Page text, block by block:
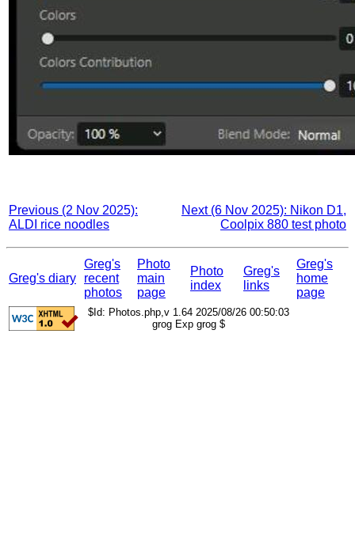
Previous (2 Nov 2025):
ALDI rice noodles
Next (6 Nov 2025): Nikon D1,
Coolpix 880 test photo
Greg's diary
Greg's
recent
photos
Photo
main
page
Photo
index
Greg's
links
Greg's
home
page
$Id: Photos.php,v 1.64 2025/08/26 00:50:03
grog Exp grog $